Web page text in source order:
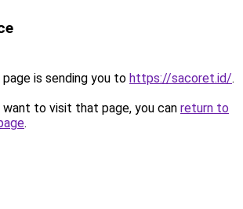
is sending you to https://sacoret.id/.
to visit that page, you can return to
.